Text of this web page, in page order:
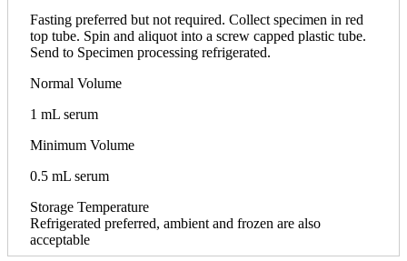
Fasting preferred but not required. Collect specimen in red
top tube. Spin and aliquot into a screw capped plastic tube.
Send to Specimen processing refrigerated.
Normal Volume
1 mL serum
Minimum Volume
0.5 mL serum
Storage Temperature
Refrigerated preferred, ambient and frozen are also
acceptable